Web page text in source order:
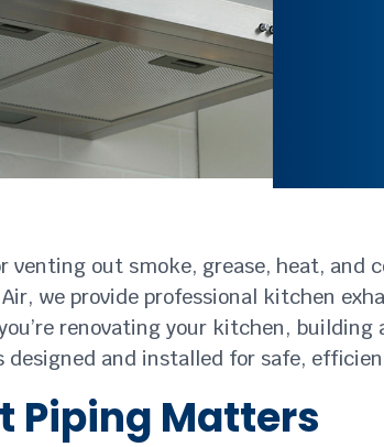
venting out smoke, grease, heat,
we provide professional kitchen
renovating your kitchen,
designed and installed for safe,
Piping Matters